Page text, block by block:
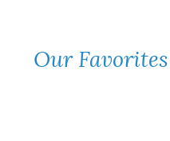
Our Favorites